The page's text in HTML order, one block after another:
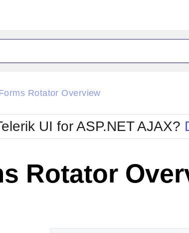
Glow
Metro
MetroTouch
Office2007
Office2010Blue
Office2010Silver
Rotator Overview
UI for ASP.NET AJAX?
Rotator